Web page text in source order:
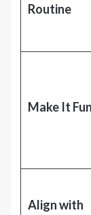
Routine
Make It Fun
Align with